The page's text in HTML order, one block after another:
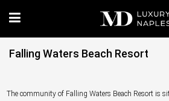
Falling Waters Beach Resort
The community of Falling Waters Beach Resort is